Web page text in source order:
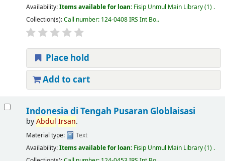
Availability:Items available for loan: Fisip Unmul Main Library(1) .
Collection(s):Call number: 124-0408 IRS Int Bo..
Place hold
Add to cart
Indonesia di Tengah Pusaran Globlaisasi
byAbdul Irsan.
Material type:
Text
Availability:Items available for loan: Fisip Unmul Main Library(1) .